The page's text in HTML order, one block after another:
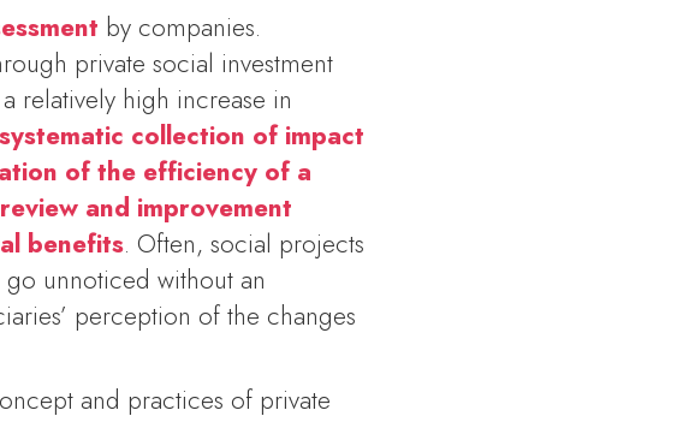
by companies.
private social investment
relatively high increase in
systematic collection of impact
of the efficiency of a
and improvement
benefits. Often, social projects
unnoticed without an
perception of the changes
and practices of private